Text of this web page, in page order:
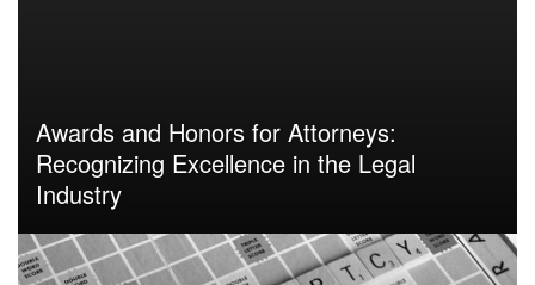
Awards and Honors for Attorneys:
Recognizing Excellence in the Legal
Industry